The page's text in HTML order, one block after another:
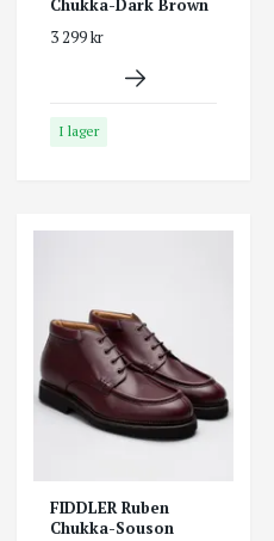
Chukka-Dark Brown
3 299 kr
I lager
FIDDLER Ruben
Chukka-Souson